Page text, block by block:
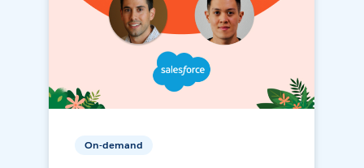
On-demand